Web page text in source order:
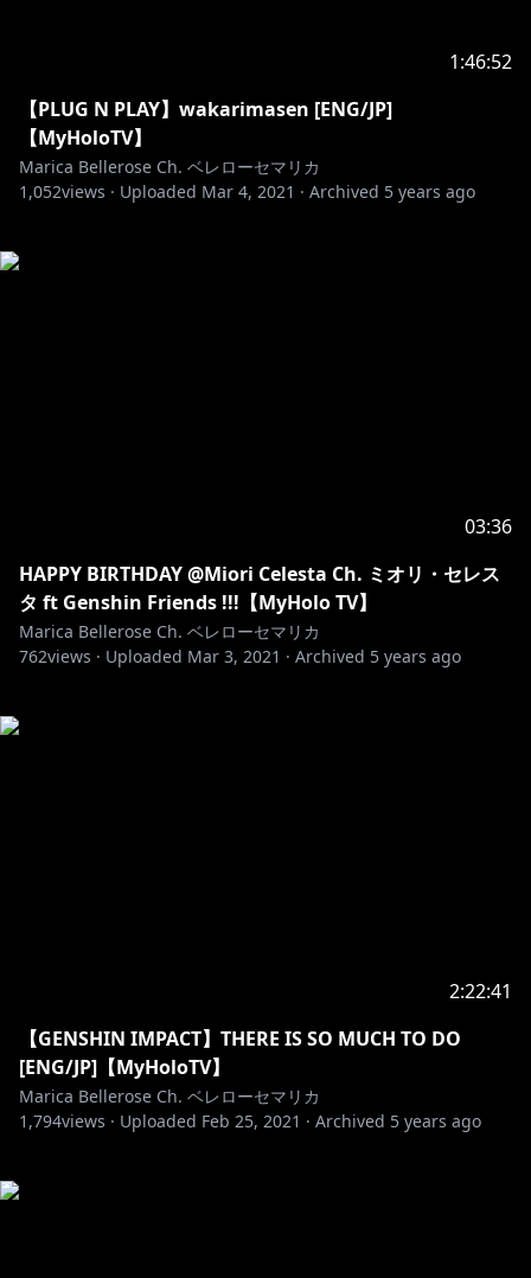
1:46:52
【PLUG N PLAY】wakarimasen [ENG/JP]
【MyHoloTV】
Marica Bellerose Ch. ベレローセマリカ
1,052views · Uploaded Mar 4, 2021 · Archived 5 years ago
03:36
HAPPY BIRTHDAY @Miori Celesta Ch. ミオリ・セレス
タ ft Genshin Friends !!!【MyHolo TV】
Marica Bellerose Ch. ベレローセマリカ
762views · Uploaded Mar 3, 2021 · Archived 5 years ago
2:22:41
【GENSHIN IMPACT】THERE IS SO MUCH TO DO
[ENG/JP]【MyHoloTV】
Marica Bellerose Ch. ベレローセマリカ
1,794views · Uploaded Feb 25, 2021 · Archived 5 years ago